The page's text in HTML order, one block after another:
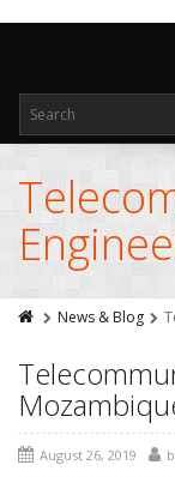
News & Blog
August 26, 2019